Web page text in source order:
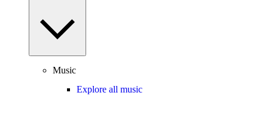
Music
Explore all music